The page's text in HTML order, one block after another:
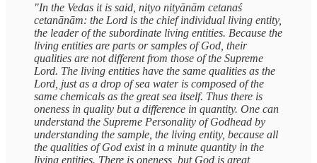
"In the Vedas it is said, nityo nityānām cetanaś
cetanānām: the Lord is the chief individual living entity,
the leader of the subordinate living entities. Because the
living entities are parts or samples of God, their
qualities are not different from those of the Supreme
Lord. The living entities have the same qualities as the
Lord, just as a drop of sea water is composed of the
same chemicals as the great sea itself. Thus there is
oneness in quality but a difference in quantity. One can
understand the Supreme Personality of Godhead by
understanding the sample, the living entity, because all
the qualities of God exist in a minute quantity in the
living entities. There is oneness, but God is great